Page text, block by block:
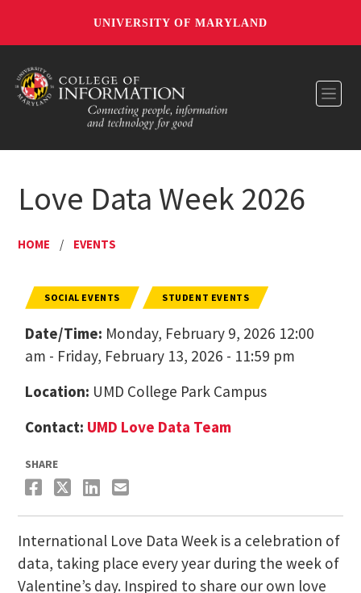
UNIVERSITY OF MARYLAND
Love Data Week 2026
HOME / EVENTS
SOCIAL EVENTS STUDENT EVENTS
Date/Time: Monday, February 9, 2026 12:00
am - Friday, February 13, 2026 - 11:59 pm
Location: UMD College Park Campus
Contact: UMD Love Data Team
SHARE
International Love Data Week is a celebration of
data, taking place every year during the week of
Valentine’s day. Inspired to share our own love